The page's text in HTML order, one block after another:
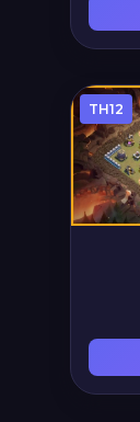
TH12